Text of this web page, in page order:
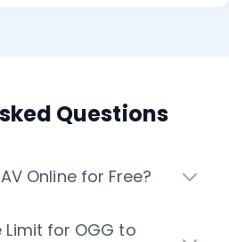
Questions
Online for Free?
Limit for OGG to